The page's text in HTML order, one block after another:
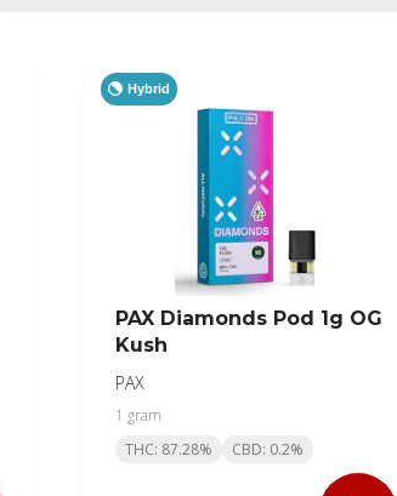
Hybrid
PAX Diamonds Pod 1g OG
Kush
PAX
1 gram
THC: 87.28%
CBD: 0.2%